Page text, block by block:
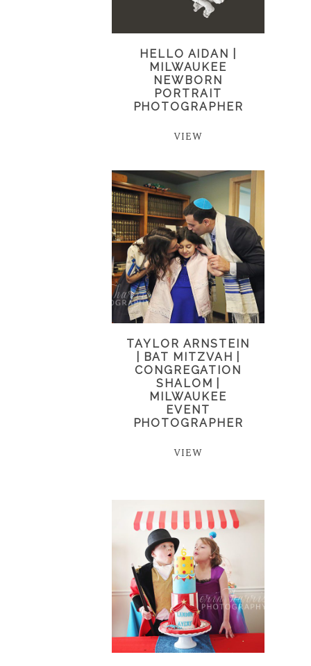
HELLO AIDAN |
MILWAUKEE
NEWBORN
PORTRAIT
PHOTOGRAPHER
VIEW
TAYLOR ARNSTEIN
| BAT MITZVAH |
CONGREGATION
SHALOM |
MILWAUKEE
EVENT
PHOTOGRAPHER
VIEW